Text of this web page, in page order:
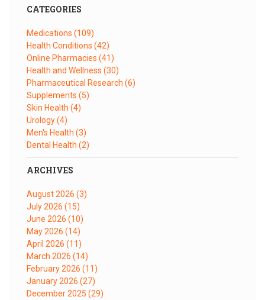
CATEGORIES
Medications (109)
Health Conditions (42)
Online Pharmacies (41)
Health and Wellness (30)
Pharmaceutical Research (6)
Supplements (5)
Skin Health (4)
Urology(4)
Men's Health (3)
Dental Health (2)
ARCHIVES
August 2026 (3)
July 2026 (15)
June 2026 (10)
May 2026 (14)
April 2026 (11)
March 2026 (14)
February 2026 (11)
January 2026 (27)
December 2025 (29)